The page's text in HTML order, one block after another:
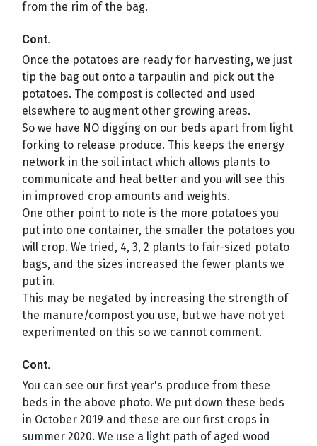
from the rim of the bag.
Cont.
Once the potatoes are ready for harvesting, we just
tip the bag out onto a tarpaulin and pick out the
potatoes. The compost is collected and used
elsewhere to augment other growing areas.
So we have NO digging on our beds apart from light
forking to release produce. This keeps the energy
network in the soil intact which allows plants to
communicate and heal better and you will see this
in improved crop amounts and weights.
One other point to note is the more potatoes you
put into one container, the smaller the potatoes you
will crop. We tried, 4, 3, 2 plants to fair-sized potato
bags, and the sizes increased the fewer plants we
put in.
This may be negated by increasing the strength of
the manure/compost you use, but we have not yet
experimented on this so we cannot comment.
Cont.
You can see our first year's produce from these
beds in the above photo. We put down these beds
in October 2019 and these are our first crops in
summer 2020. We use a light path of aged wood